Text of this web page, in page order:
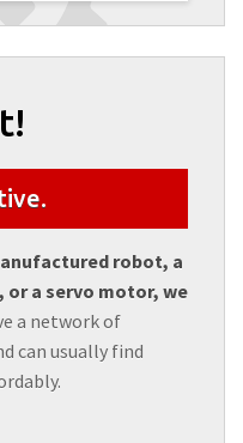
robot, a
a servo motor, we
a network of
can usually find